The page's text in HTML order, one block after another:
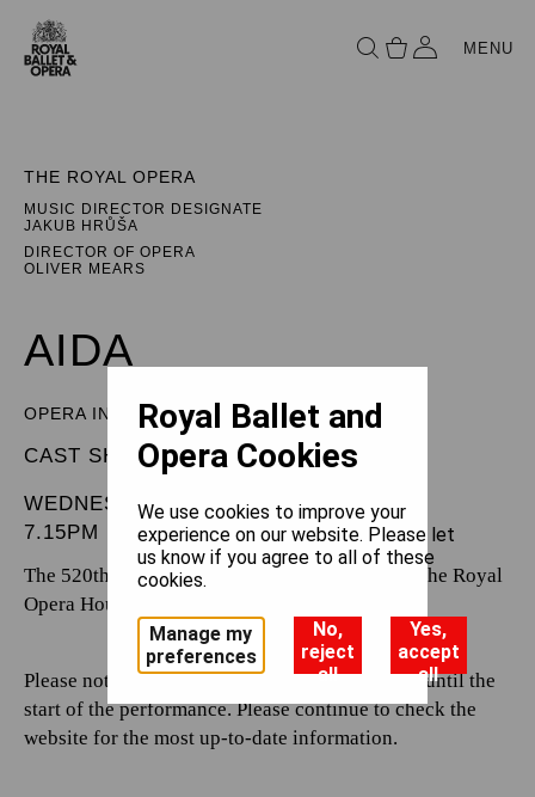
MENU
THE ROYAL OPERA
MUSIC DIRECTOR DESIGNATE
JAKUB HRŮŠA
DIRECTOR OF OPERA
OLIVER MEARS
AIDA
OPERA IN FOUR ACTS
CAST SHEET
WEDNESDAY 5 FEBRUARY 2025
7.15PM
The 520th performance by The Royal Opera at the Royal
Opera House.
Please note that casting is subject to change up until the
start of the performance. Please continue to check the
website for the most up-to-date information.
Royal Ballet and
Opera Cookies
We use cookies to improve your
experience on our website. Please let
us know if you agree to all of these
cookies.
Manage my
preferences
No,
reject
all
Yes,
accept
all